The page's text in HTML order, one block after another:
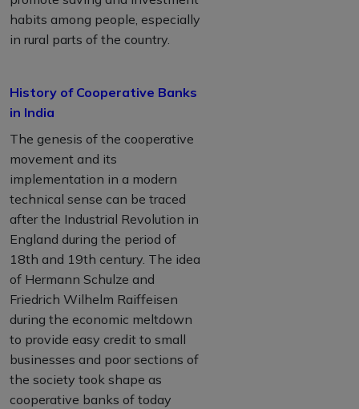
habits among people, especially
in rural parts of the country.
History of Cooperative Banks
in India
The genesis of the cooperative
movement and its
implementation in a modern
technical sense can be traced
after the Industrial Revolution in
England during the period of
18th and 19th century. The idea
of Hermann Schulze and
Friedrich Wilhelm Raiffeisen
during the economic meltdown
to provide easy credit to small
businesses and poor sections of
the society took shape as
cooperative banks of today